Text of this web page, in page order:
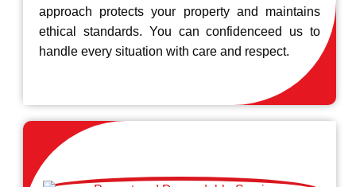
approach protects your property and maintains
ethical standards. You can confidenceed us to
handle every situation with care and respect.